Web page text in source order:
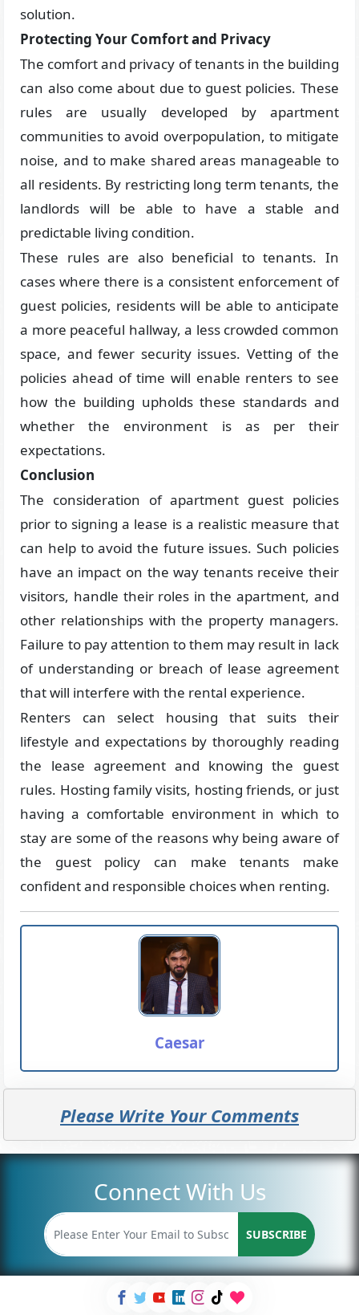
solution.
Protecting Your Comfort and Privacy
The comfort and privacy of tenants in the building
can also come about due to guest policies. These
rules are usually developed by apartment
communities to avoid overpopulation, to mitigate
noise, and to make shared areas manageable to
all residents. By restricting long term tenants, the
landlords will be able to have a stable and
predictable living condition.
These rules are also beneficial to tenants. In
cases where there is a consistent enforcement of
guest policies, residents will be able to anticipate
a more peaceful hallway, a less crowded common
space, and fewer security issues. Vetting of the
policies ahead of time will enable renters to see
how the building upholds these standards and
whether the environment is as per their
expectations.
Conclusion
The consideration of apartment guest policies
prior to signing a lease is a realistic measure that
can help to avoid the future issues. Such policies
have an impact on the way tenants receive their
visitors, handle their roles in the apartment, and
other relationships with the property managers.
Failure to pay attention to them may result in lack
of understanding or breach of lease agreement
that will interfere with the rental experience.
Renters can select housing that suits their
lifestyle and expectations by thoroughly reading
the lease agreement and knowing the guest
rules. Hosting family visits, hosting friends, or just
having a comfortable environment in which to
stay are some of the reasons why being aware of
the guest policy can make tenants make
confident and responsible choices when renting.
Caesar
Please Write Your Comments
Connect With Us
SUBSCRIBE